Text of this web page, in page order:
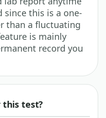
since this is a one-
than a fluctuating
is mainly
record you
this test?